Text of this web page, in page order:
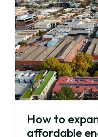
How to
affordable